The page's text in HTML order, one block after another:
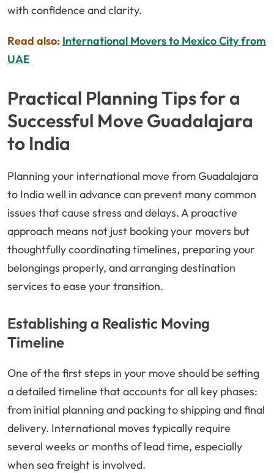
with confidence and clarity.
Read also: International Movers to Mexico City from
UAE
Practical Planning Tips for a
Successful Move Guadalajara
to India
Planning your international move from Guadalajara
to India well in advance can prevent many common
issues that cause stress and delays. A proactive
approach means not just booking your movers but
thoughtfully coordinating timelines, preparing your
belongings properly, and arranging destination
services to ease your transition.
Establishing a Realistic Moving
Timeline
One of the first steps in your move should be setting
a detailed timeline that accounts for all key phases:
from initial planning and packing to shipping and final
delivery. International moves typically require
several weeks or months of lead time, especially
when sea freight is involved.